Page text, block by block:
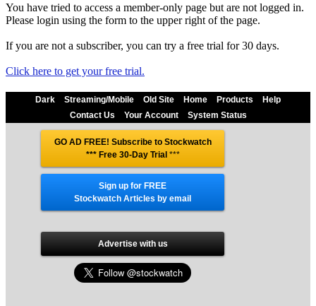
You have tried to access a member-only page but are not logged in.
Please login using the form to the upper right of the page.
If you are not a subscriber, you can try a free trial for 30 days.
Click here to get your free trial.
Dark Streaming/Mobile Old Site Home Products
Help
Contact Us
Your Account System Status
GO AD FREE! Subscribe to Stockwatch
*** Free 30-Day Trial***
Sign up for FREE
Stockwatch Articles by email
Advertise with us